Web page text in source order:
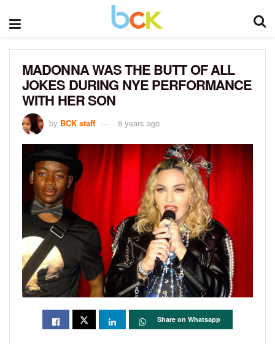
MADONNA WAS THE BUTT OF ALL
JOKES DURING NYE PERFORMANCE
WITH HER SON
by BCK staff 8 years ago
Share on Whatsapp